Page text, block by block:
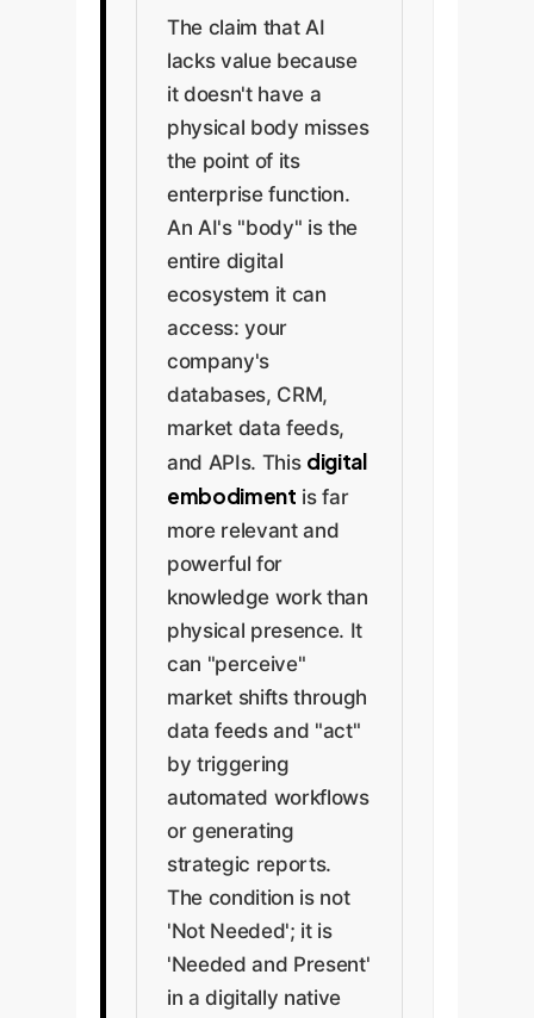
The claim that AI
lacks value because
it doesn't have a
physical body misses
the point of its
enterprise function.
An AI's "body" is the
entire digital
ecosystem it can
access: your
company's
databases, CRM,
market data feeds,
and APIs. This digital
embodiment is far
more relevant and
powerful for
knowledge work than
physical presence. It
can "perceive"
market shifts through
data feeds and "act"
by triggering
automated workflows
or generating
strategic reports.
The condition is not
'Not Needed'; it is
'Needed and Present'
in a digitally native